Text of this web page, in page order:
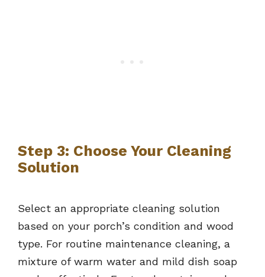
Step 3: Choose Your Cleaning
Solution
Select an appropriate cleaning solution
based on your porch’s condition and wood
type. For routine maintenance cleaning, a
mixture of warm water and mild dish soap